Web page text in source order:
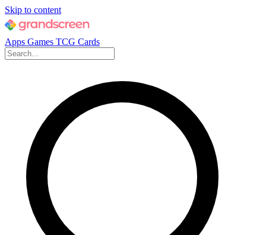
Skip to content
Apps Games TCG Cards